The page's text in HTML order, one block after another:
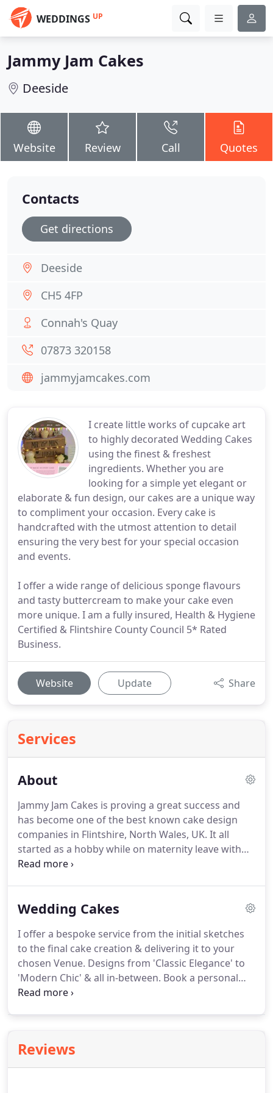
WEDDINGS UP
Jammy Jam Cakes
Deeside
Website Review Call Quotes
I create little works of cupcake art
to highly decorated Wedding Cakes
using the finest & freshest
ingredients. Whether you are
looking for a simple yet elegant or
elaborate & fun design, our cakes are a unique way
to compliment your occasion. Every cake is
handcrafted with the utmost attention to detail
ensuring the very best for your special occasion
and events.
I offer a wide range of delicious sponge flavours
and tasty buttercream to make your cake even
more unique. I am a fully insured, Health & Hygiene
Certified & Flintshire County Council 5* Rated
Business.
Website Update Share
Services
About
Jammy Jam Cakes is proving a great success and
has become one of the best known cake design
companies in Flintshire, North Wales, UK. It all
started as a hobby while on maternity leave with
my first child, James.
having James, we had Adam.
While on his maternity
range of flavours & designs.Using my artistic
background as a Graphic Designer, I found that I
had a passion for the more decorative fondant
Cupcake toppers.
Wedding Cakes
I offer a bespoke service from the initial sketches
to the final cake creation & delivering it to your
chosen Venue. Designs from 'Classic Elegance' to
'Modern Chic' & all in-between. Book a personal
Consultation* with me to discuss your
decision.
Reviews
Contacts
Get directions
Deeside
CH5 4FP
Connah's Quay
07873 320158
jammyjamcakes.com